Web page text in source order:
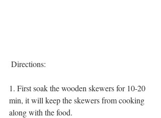
Directions:
1. First soak the wooden skewers for 10-20
min, it will keep the skewers from cooking
along with the food.